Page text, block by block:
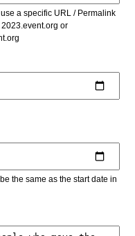
a specific URL / Permalink
or
the same as the start date in